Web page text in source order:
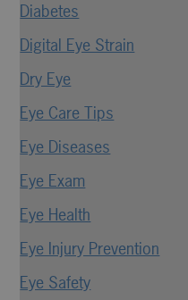
Diabetes
Digital Eye Strain
Dry Eye
Eye Care Tips
Eye Diseases
Eye Exam
Eye Health
Eye Injury Prevention
Eye Safety